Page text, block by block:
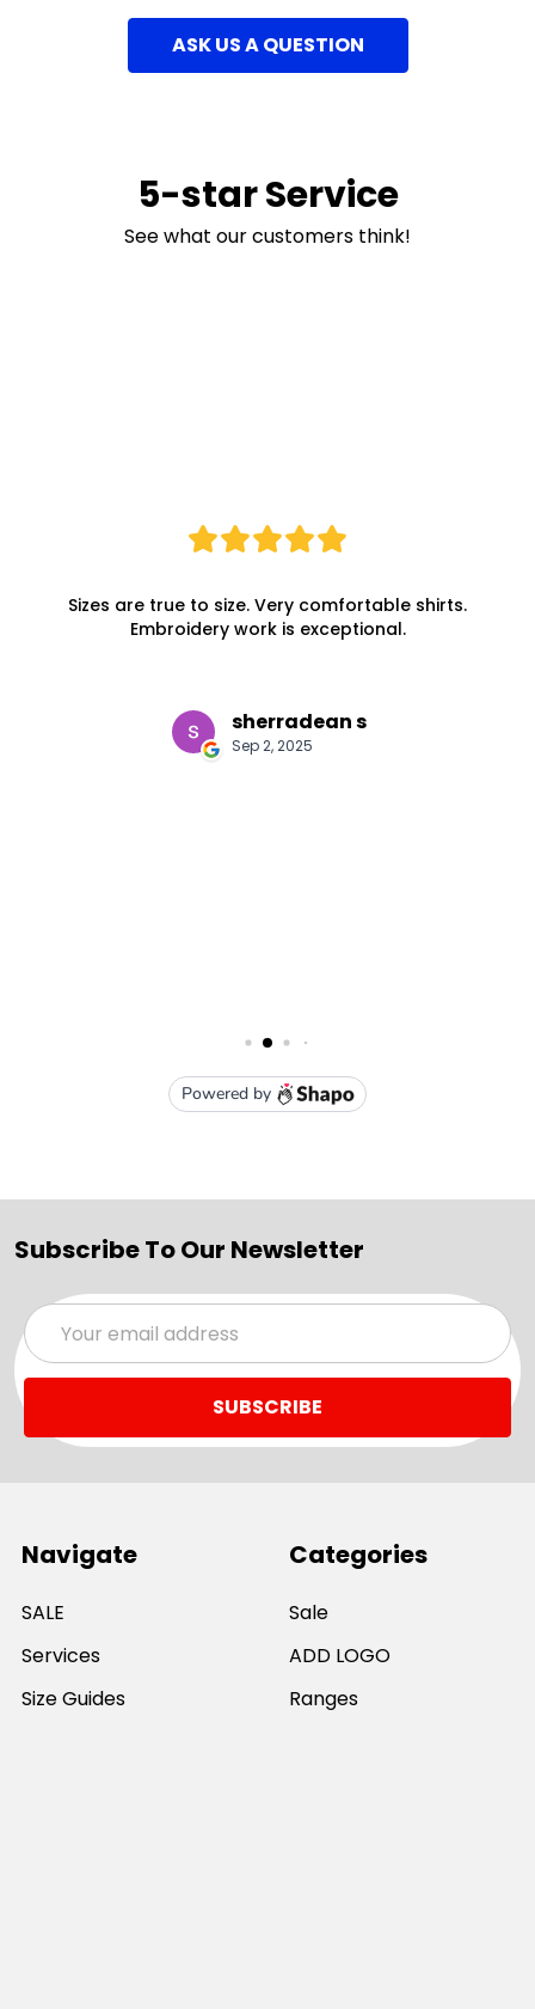
ASK US A QUESTION
5-star Service
See what our customers think!
Subscribe To Our Newsletter
Email
Address
Navigate
SALE
Services
Size Guides
Categories
Sale
ADD LOGO
Ranges